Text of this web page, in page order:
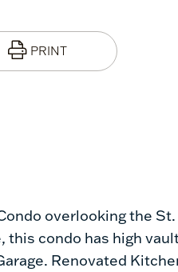
PRINT
overlooking the
this condo has high
Renovated